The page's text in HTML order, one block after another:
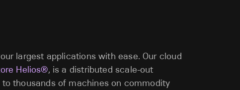
largest applications with ease. Our cloud
Helios®, is a distributed scale-out
thousands of machines on commodity